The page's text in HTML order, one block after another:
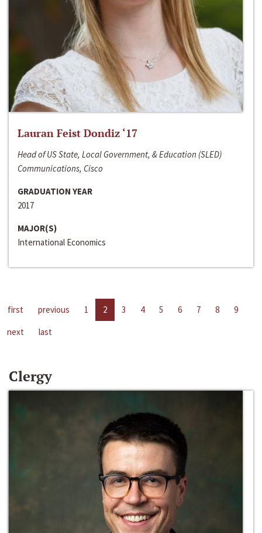
Lauran Feist Dondiz ‘17
Head of US State, Local Government, & Education (SLED)
Communications, Cisco
GRADUATION YEAR
2017
MAJOR(S)
International Economics
first previous 1 2 3 4 5 6 7 8
9
next
last
Clergy